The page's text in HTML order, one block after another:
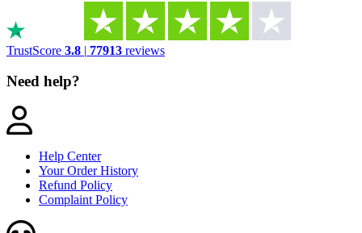
TrustScore 3.8 | 77913 reviews
Need help?
Help Center
Your Order History
Refund Policy
Complaint Policy